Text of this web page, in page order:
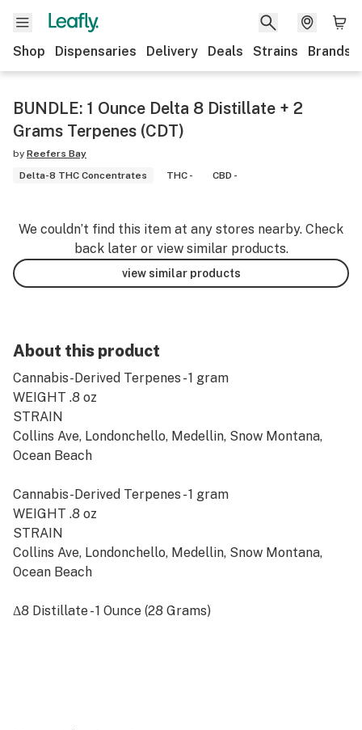
Shop Dispensaries Delivery Deals Strains Brands
BUNDLE: 1 Ounce Delta 8 Distillate + 2
Grams Terpenes (CDT)
by Reefers Bay
Delta-8 THC Concentrates
THC - CBD -
We couldn’t find this item at any stores nearby. Check
back later or view similar products.
view similar products
About this product
Cannabis-Derived Terpenes - 1 gram
WEIGHT .8 oz
STRAIN
Collins Ave, Londonchello, Medellin, Snow Montana,
Ocean Beach
Cannabis-Derived Terpenes - 1 gram
WEIGHT .8 oz
STRAIN
Collins Ave, Londonchello, Medellin, Snow Montana,
Ocean Beach
Δ8 Distillate - 1 Ounce (28 Grams)